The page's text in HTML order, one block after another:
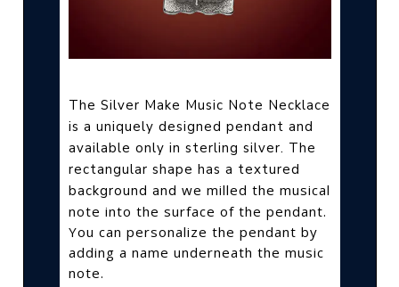
The Silver Make Music Note Necklace
is a uniquely designed pendant and
available only in sterling silver. The
rectangular shape has a textured
background and we milled the musical
note into the surface of the pendant.
You can personalize the pendant by
adding a name underneath the music
note.